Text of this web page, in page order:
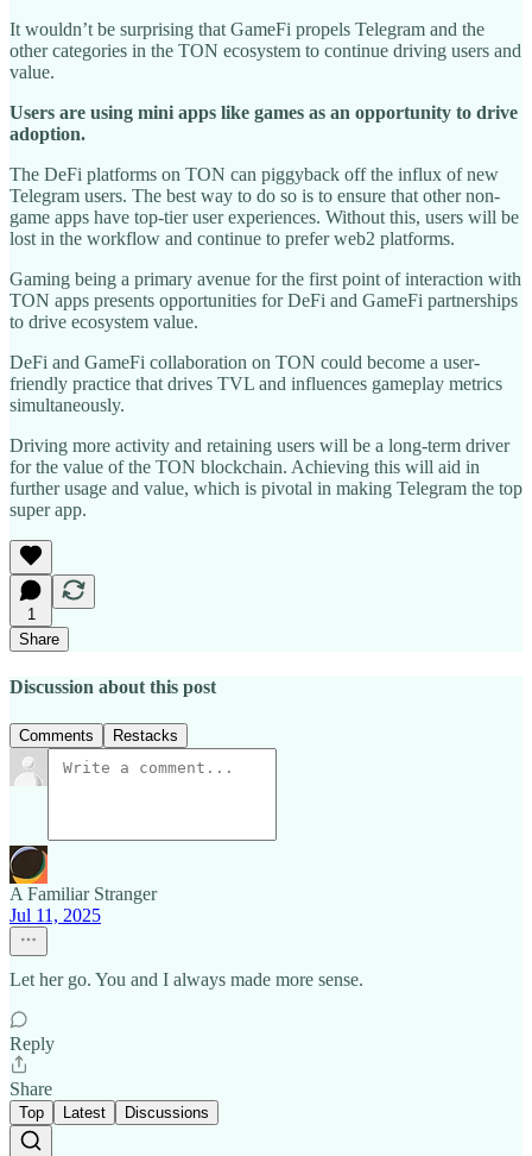
It wouldn’t be surprising that GameFi propels Telegram and the
other categories in the TON ecosystem to continue driving users and
value.
Users are using mini apps like games as an opportunity to drive
adoption.
The DeFi platforms on TON can piggyback off the influx of new
Telegram users. The best way to do so is to ensure that other non-
game apps have top-tier user experiences. Without this, users will be
lost in the workflow and continue to prefer web2 platforms.
Gaming being a primary avenue for the first point of interaction with
TON apps presents opportunities for DeFi and GameFi partnerships
to drive ecosystem value.
DeFi and GameFi collaboration on TON could become a user-
friendly practice that drives TVL and influences gameplay metrics
simultaneously.
Driving more activity and retaining users will be a long-term driver
for the value of the TON blockchain. Achieving this will aid in
further usage and value, which is pivotal in making Telegram the top
super app.
1
Share
Discussion about this post
Comments Restacks
A Familiar Stranger
Jul 11, 2025
Let her go. You and I always made more sense.
Reply
Share
Top Latest Discussions